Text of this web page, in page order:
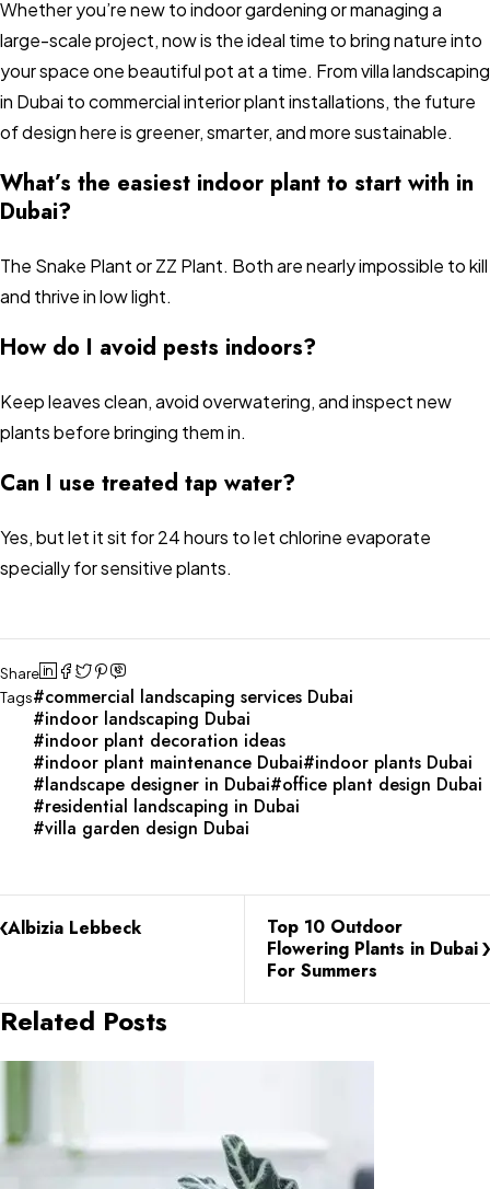
Whether you’re new to indoor gardening or managing a
large-scale project, now is the ideal time to bring nature into
your space one beautiful pot at a time. From villa landscaping
in Dubai to commercial interior plant installations, the future
of design here is greener, smarter, and more sustainable.
What’s the easiest indoor plant to start with in
Dubai?
The Snake Plant or ZZ Plant. Both are nearly impossible to kill
and thrive in low light.
How do I avoid pests indoors?
Keep leaves clean, avoid overwatering, and inspect new
plants before bringing them in.
Can I use treated tap water?
Yes, but let it sit for 24 hours to let chlorine evaporate
specially for sensitive plants.
Share
Tags
commercial landscaping services Dubai
indoor landscaping Dubai
indoor plant decoration ideas
indoor plant maintenance Dubai indoor plants Dubai
landscape designer in Dubai office plant design Dubai
residential landscaping in Dubai
villa garden design Dubai
Albizia Lebbeck
Top 10 Outdoor
Flowering Plants in Dubai
For Summers
Related Posts